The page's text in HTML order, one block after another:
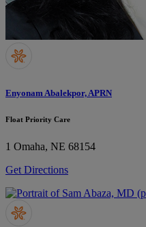
Enyonam Abalekpor, APRN
Float Priority Care
1 Omaha, NE 68154
Get Directions